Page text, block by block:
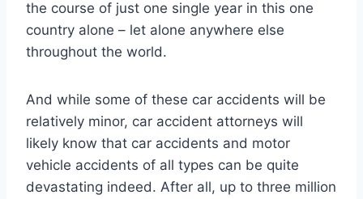
the course of just one single year in this one
country alone – let alone anywhere else
throughout the world.
And while some of these car accidents will be
relatively minor, car accident attorneys will
likely know that car accidents and motor
vehicle accidents of all types can be quite
devastating indeed. After all, up to three million